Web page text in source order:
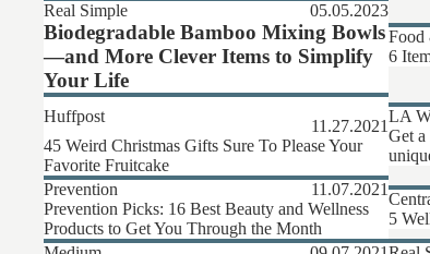
Real Simple 05.05.2023
Biodegradable Bamboo Mixing Bowls
—and More Clever Items to Simplify
Your Life
Food
6
Huffpost
11.27.2021
45 Weird Christmas Gifts Sure To Please Your
Favorite Fruitcake
LA
Get a
Prevention
11.07.2021
Prevention Picks: 16 Best Beauty and Wellness
Products to Get You Through the Month
5